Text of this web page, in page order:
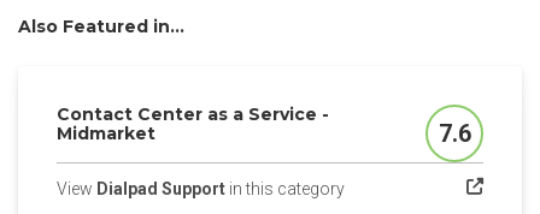
Also Featured in...
Contact Center as a Service -
Midmarket
Score
7.6
View Dialpad Support in this category(opens in a new tab)